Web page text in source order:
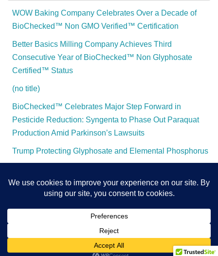
WOW Baking Company Celebrates Over a Decade of
BioChecked™ Non GMO Verified™ Certification
Better Basics Milling Company Achieves Third
Consecutive Year of BioChecked™ Non Glyphosate
Certified™ Status
(no title)
BioChecked™ Celebrates Major Step Forward in
Pesticide Reduction: Syngenta to Phase Out Paraquat
Production Amid Parkinson’s Lawsuits
Trump Protecting Glyphosate and Elemental Phosphorus